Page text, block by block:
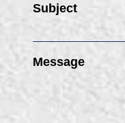
Subject
Message